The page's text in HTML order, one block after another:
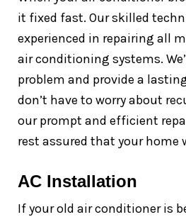
it fixed fast. Our skilled
experienced in repairing all
air conditioning systems.
problem and provide a
don’t have to worry about
our prompt and efficient
rest assured that your home
AC Installation
If your old air conditioner is